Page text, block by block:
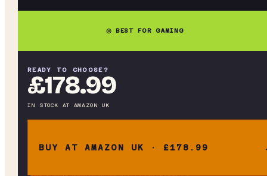
◎ BEST FOR GAMING
READY TO CHOOSE?
£178.99
IN STOCK AT AMAZON UK
BUY AT AMAZON UK · £178.99